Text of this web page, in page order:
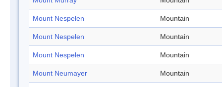
Mount Nespelen Mountain
Mount Nespelen Mountain
Mount Nespelen Mountain
Mount Neumayer Mountain